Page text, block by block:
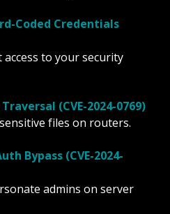
Coded Credentials
access to your security
(CVE-2024-0769)
files on routers.
Bypass (CVE-2024-
admins on server